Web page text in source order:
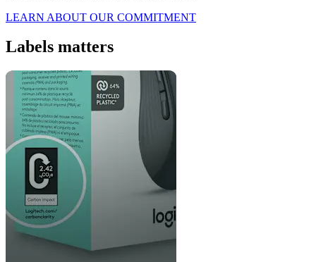
LEARN ABOUT OUR COMMITMENT
Labels matters